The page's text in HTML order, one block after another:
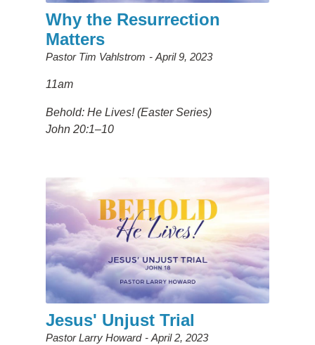
Why the Resurrection
Matters
Pastor Tim Vahlstrom April 9, 2023
11am
Behold: He Lives! (Easter Series)
John 20:1–10
Jesus' Unjust Trial
Pastor Larry Howard April 2, 2023